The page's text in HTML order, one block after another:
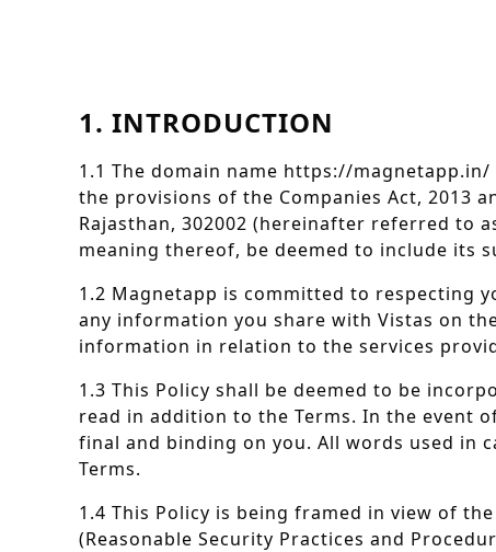
1. INTRODUCTION
1.1 The domain name https://
the provisions of the Companies Act, 2013
Rajasthan, 302002 (hereinafter referred to
meaning thereof, be deemed to include its
1.2 Magnetapp is committed to respecting
any information you share with Vistas on
information in relation to the services
1.3 This Policy shall be deemed to be
read in addition to the Terms. In the event
final and binding on you. All words used in
Terms.
1.4 This Policy is being framed in view of
(Reasonable Security Practices and